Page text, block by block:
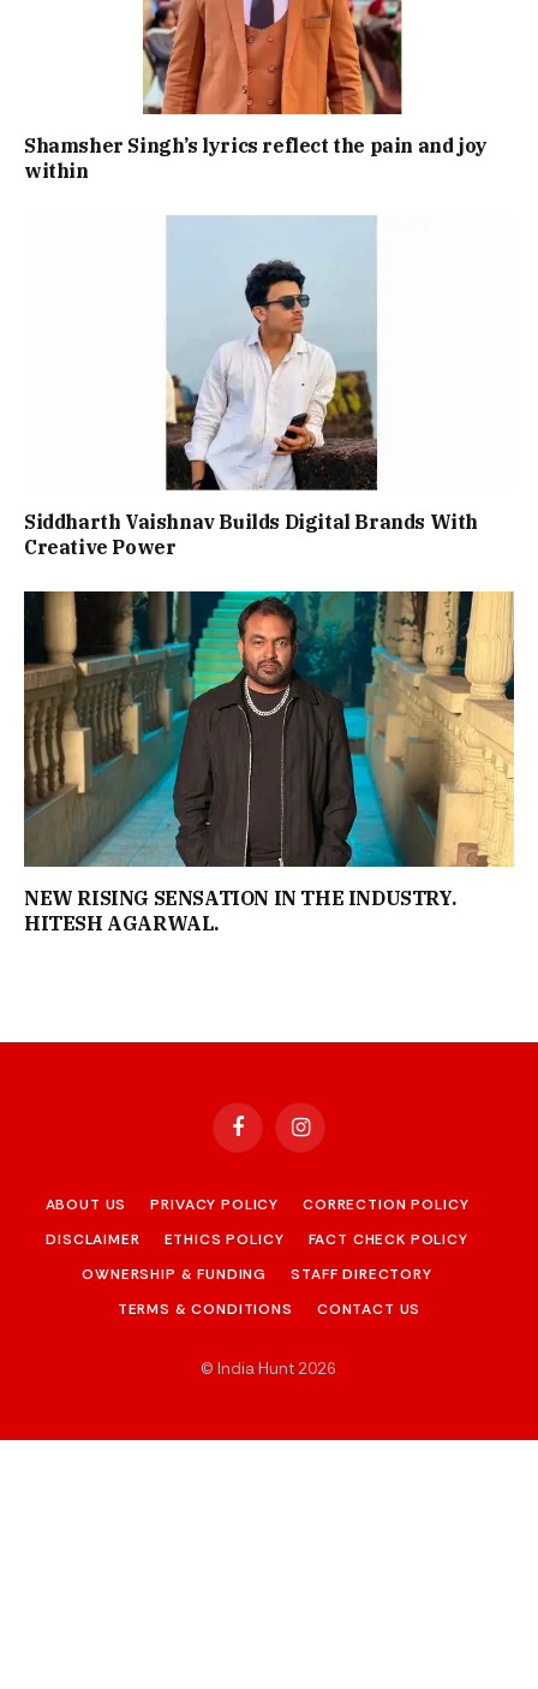
Shamsher Singh’s lyrics reflect the pain and joy
within
Siddharth Vaishnav Builds Digital Brands With
Creative Power
NEW RISING SENSATION IN THE INDUSTRY.
HITESH AGARWAL.
FacebookInstagram
ABOUT US PRIVACY POLICY
CORRECTION POLICY
DISCLAIMER
ETHICS POLICY
FACT CHECK POLICY
OWNERSHIP & FUNDING
STAFF DIRECTORY
TERMS & CONDITIONS
CONTACT US
© India Hunt 2026.